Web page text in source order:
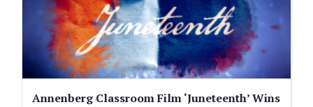
Annenberg Classroom Film ‘Juneteenth’ Wins